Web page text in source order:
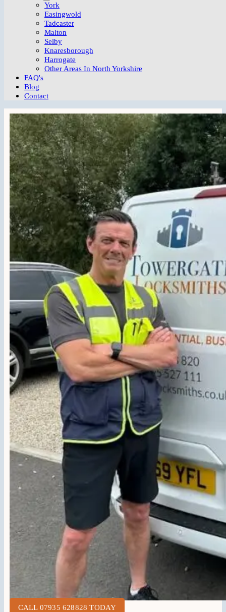
York
Easingwold
Tadcaster
Malton
Selby
Knaresborough
Harrogate
Other Areas In North Yorkshire
FAQ's
Blog
Contact
CALL 07935 628828 TODAY